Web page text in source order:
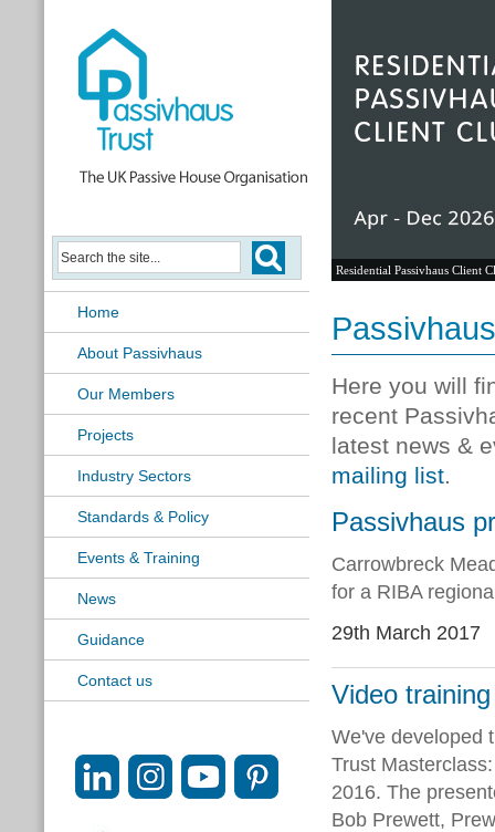
Home
About Passivhaus
Our Members
Projects
Industry Sectors
Standards & Policy
Events & Training
News
Guidance
Contact us
Residential Passivhaus Client
Here you will
recent
latest news &
mailing list.
Passivhaus
Carrowbreck
for a RIBA
29th March 2017
Video
We've developed
Trust
2016. The
Bob Prewett,